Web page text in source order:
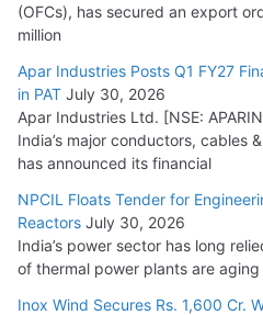
(OFCs), has secured an export
million
Apar Industries Posts Q1 FY27
in PAT July 30, 2026
Apar Industries Ltd. [NSE:
India’s major conductors, cables
has announced its financial
NPCIL Floats Tender for
Reactors July 30, 2026
India’s power sector has long
of thermal power plants are
Inox Wind Secures Rs. 1,600 Cr.